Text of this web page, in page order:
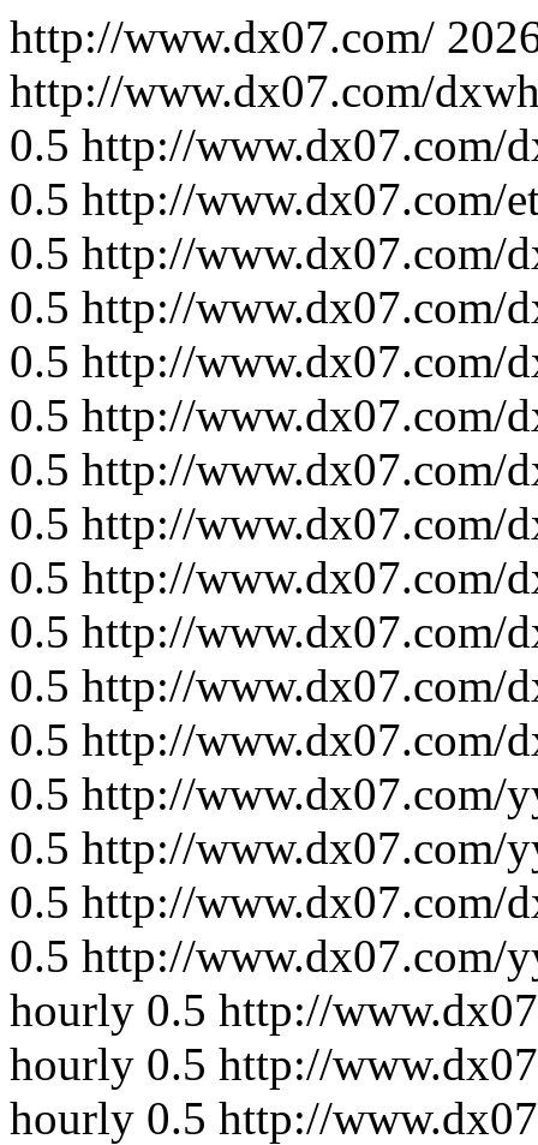
http://www.dx07.com/
http://www.dx07.com/
0.5 http://www.dx07.com/
0.5 http://www.dx07.com/
0.5 http://www.dx07.com/
0.5 http://www.dx07.com/
0.5 http://www.dx07.com/
0.5 http://www.dx07.com/
0.5 http://www.dx07.com/
0.5 http://www.dx07.com/
0.5 http://www.dx07.com/
0.5 http://www.dx07.com/
0.5 http://www.dx07.com/
0.5 http://www.dx07.com/
0.5 http://www.dx07.com/
0.5 http://www.dx07.com/
0.5 http://www.dx07.com/
0.5 http://www.dx07.com/
hourly 0.5 http://
hourly 0.5 http://
hourly 0.5 http://